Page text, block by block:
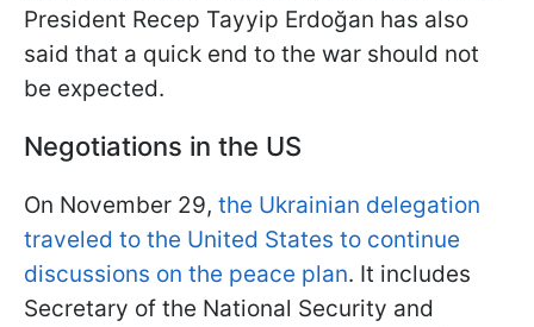
President Recep Tayyip Erdoğan has also
said that a quick end to the war should not
be expected.
Negotiations in the US
On November 29, the Ukrainian delegation
traveled to the United States to continue
discussions on the peace plan. It includes
Secretary of the National Security and